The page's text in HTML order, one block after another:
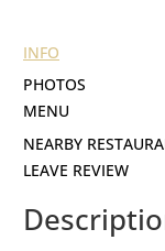
INFO
PHOTOS
NEARBY
LEAVE REVIEW
MENU